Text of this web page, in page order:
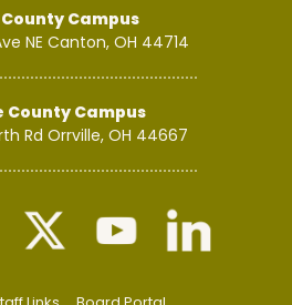
Campus
NE Canton, OH 44714
County Campus
Rd Orrville, OH 44667